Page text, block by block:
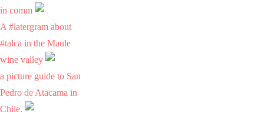
in comm
A #latergram about
#talca in the Maule
wine valley
a picture guide to San
Pedro de Atacama in
Chile.